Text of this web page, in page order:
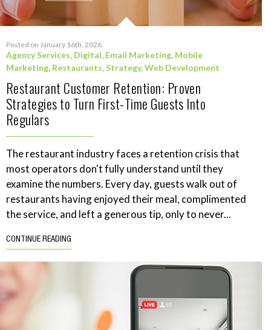
Posted on January 16th, 2026
Agency Services, Digital, Email Marketing, Mobile
Marketing, Restaurants,Strategy,Web Development
Restaurant Customer Retention: Proven
Strategies to Turn First-Time Guests Into
Regulars
The restaurant industry faces a retention crisis that
most operators don't fully understand until they
examine the numbers. Every day, guests walk out of
restaurants having enjoyed their meal, complimented
the service, and left a generous tip, only to never...
CONTINUE READING